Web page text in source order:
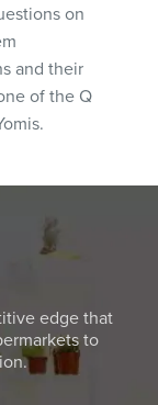
on
and their
of the Q
edge that
to